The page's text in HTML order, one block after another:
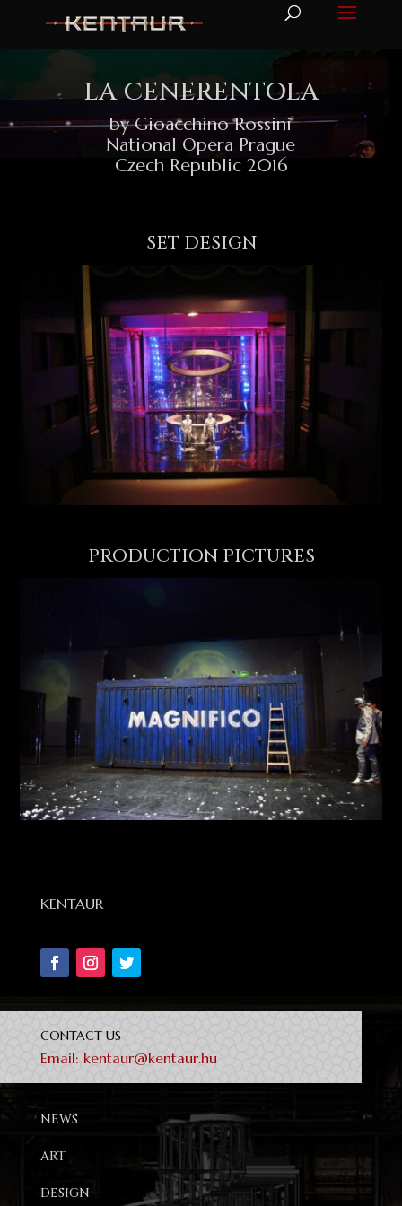
LA CENERENTOLA
by Gioacchino Rossini
National Opera Prague
Czech Republic 2016
SET DESIGN
PRODUCTION PICTURES
KENTAUR
CONTACT US
Email: kentaur@kentaur.hu
NEWS
ART
DESIGN